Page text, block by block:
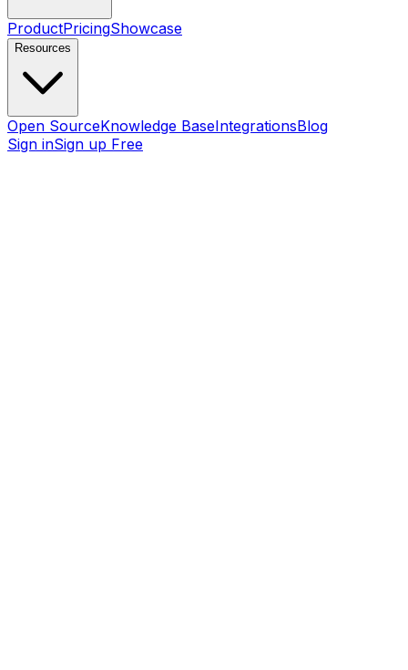
ProductPricingShowcase
Resources
Open SourceKnowledge BaseIntegrationsBlog
Sign inSign up Free